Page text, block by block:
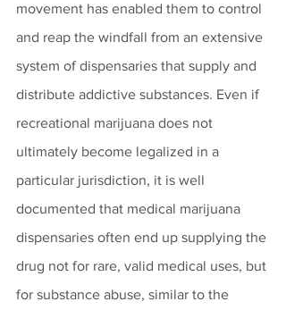
movement has enabled them to control
and reap the windfall from an extensive
system of dispensaries that supply and
distribute addictive substances. Even if
recreational marijuana does not
ultimately become legalized in a
particular jurisdiction, it is well
documented that medical marijuana
dispensaries often end up supplying the
drug not for rare, valid medical uses, but
for substance abuse, similar to the